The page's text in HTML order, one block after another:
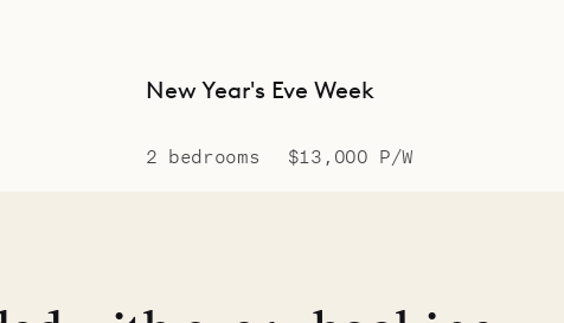
New Year's Eve Week
2 bedrooms $13,000 P/W